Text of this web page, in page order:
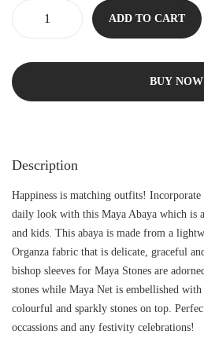
ADD TO CART
BUY NOW
Description
Happiness is matching outfits!
daily look with this Maya Abaya which is
and kids. This abaya is made from a
Organza fabric that is delicate, graceful
bishop sleeves for Maya Stones are
stones while Maya Net is embellished
colourful and sparkly stones on top.
occassions and any festivity celebrations!